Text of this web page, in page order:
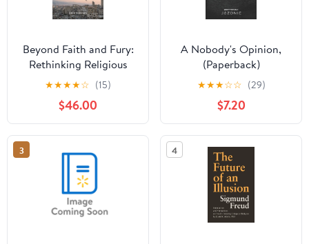
Beyond Faith and Fury:
Rethinking Religious
Violence in the
Lebanese Civil War,
1975-90, (Hardcover)
★★★★☆ (15)
$46.00
A Nobody's Opinion,
(Paperback)
★★★☆☆ (29)
$7.20
3 4